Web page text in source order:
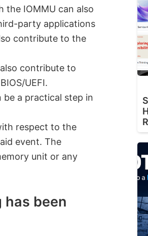
the IOMMU can also
party applications
contribute to the
contribute to
UEFI.
a practical step in
respect to the
event. The
unit or any
has been